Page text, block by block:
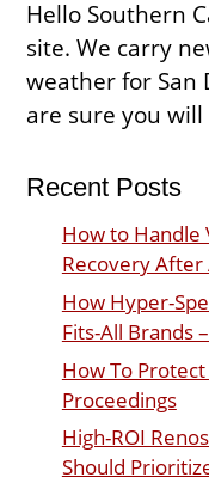
Hello Southern
site. We carry
weather for San
are sure you will
Recent Posts
How to Handle
Recovery After
How Hyper-
Fits-All Brands
How To
Proceedings
High-ROI
Should